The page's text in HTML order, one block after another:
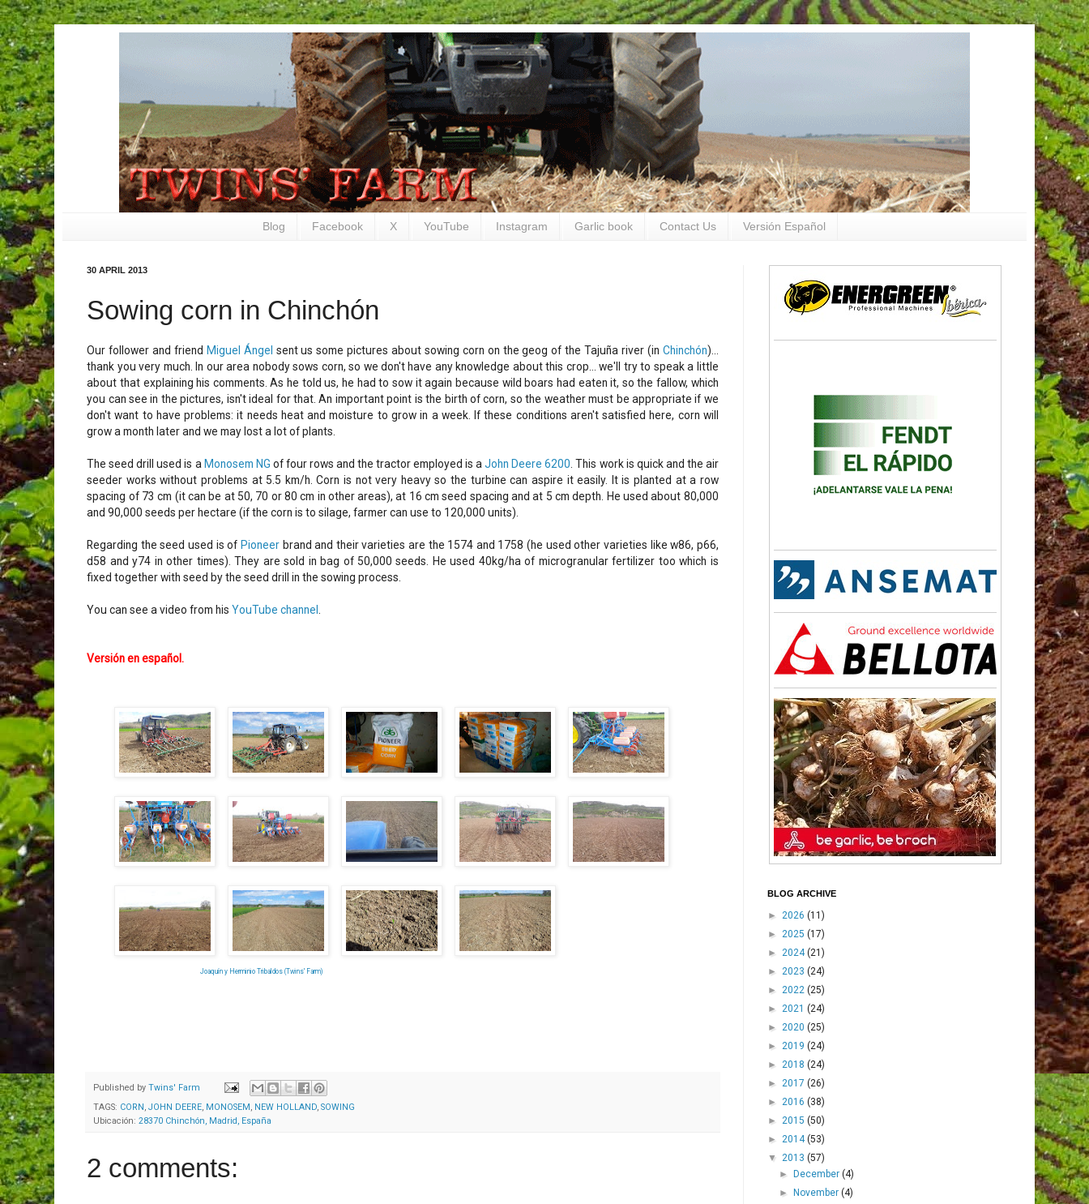
Blog Facebook X YouTube Instagram Garlic book Contact Us Versión Español
30 APRIL 2013
Sowing corn in Chinchón
Our follower and friend Miguel Ángel sent us some pictures about sowing corn on the geog of the Tajuña river (in Chinchón)...
thank you very much. In our area nobody sows corn, so we don't have any knowledge about this crop... we'll try to speak a little
about that explaining his comments. As he told us, he had to sow it again because wild boars had eaten it, so the fallow, which
you can see in the pictures, isn't ideal for that. An important point is the birth of corn, so the weather must be appropriate if we
don't want to have problems: it needs heat and moisture to grow in a week. If these conditions aren't satisfied here, corn will
grow a month later and we may lost a lot of plants.
The seed drill used is a Monosem NG of four rows and the tractor employed is aJohn Deere 6200 . This work is quick and the air
seeder works without problems at 5.5 km/h. Corn is not very heavy so the turbine can aspire it easily. It is planted at a row
spacing of 73 cm (it can be at 50, 70 or 80 cm in other areas), at 16 cm seed spacing and at 5 cm depth. He used about 80,000
and 90,000 seeds per hectare (if the corn is to silage, farmer can use to 120,000 units).
Regarding the seed used is of Pioneerbrand and their varieties are the 1574 and 1758 (he used other varieties like w86, p66,
d58 and y74 in other times). They are sold in bag of 50,000 seeds. He used 40kg/ha of microgranular fertilizer too which is
fixed together with seed by the seed drill in the sowing process.
You can see a video from hisYouTube channel
Versión en español.
Joaquín y Herminio Tribaldos (Twins' Farm)
Published byTwins' Farm
TAGS: CORN,JOHN DEERE, MONOSEM, NEW HOLLAND,SOWING
Ubicación:28370 Chinchón, Madrid, España
2 comments:
BLOG ARCHIVE
► 2026 (11)
► 2025 (17)
► 2024(21)
► 2023 (24)
► 2022 (25)
► 2021 (24)
► 2020 (25)
► 2019 (24)
► 2018 (24)
► 2017 (26)
► 2016 (38)
► 2015 (50)
► 2014(53)
▼ 2013 (57)
►December(4)
►November(4)